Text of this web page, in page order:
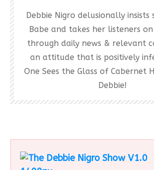
Debbie Nigro delusionally insists
Babe and takes her listeners
through daily news & relevant
an attitude that is positively
One Sees the Glass of Cabernet
Debbie!